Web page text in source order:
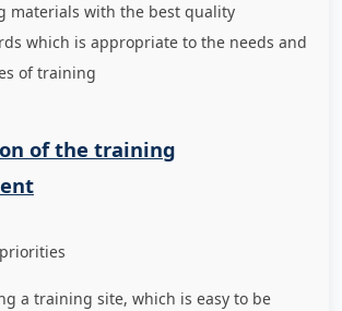
materials with the best quality
which is appropriate to the needs and
of training
of the training
a training site, which is easy to be